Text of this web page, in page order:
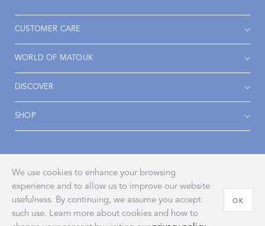
CUSTOMER CARE
WORLD OF MATOUK
DISCOVER
SHOP
Accessibility Terms & Conditions
Privacy Policy
We use cookies to enhance your browsing
experience and to allow us to improve our website
usefulness. By continuing, we assume you accept
such use. Learn more about cookies and how to
OK